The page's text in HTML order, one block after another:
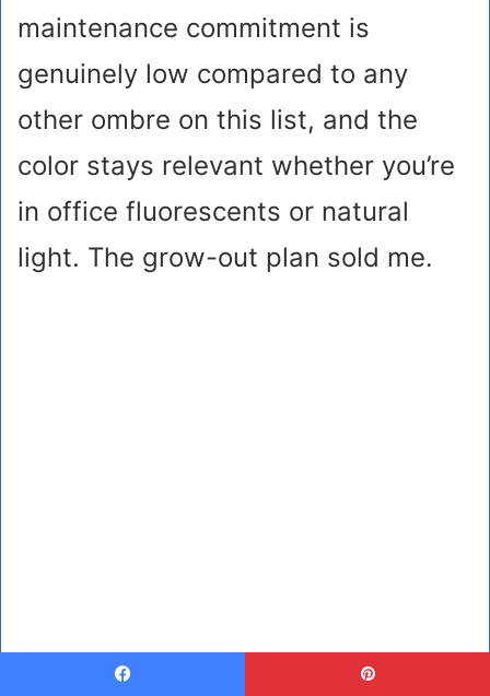
maintenance commitment is
genuinely low compared to any
other ombre on this list, and the
color stays relevant whether you’re
in office fluorescents or natural
light. The grow-out plan sold me.